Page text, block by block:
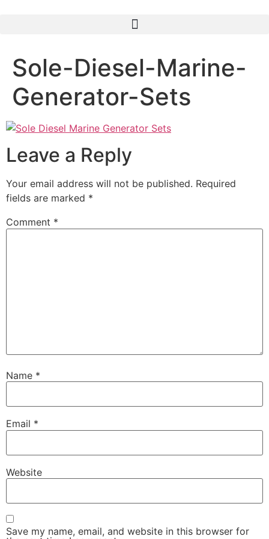
Sole-Diesel-Marine-
Generator-Sets
Leave a Reply
Your email address will not be published. Required
fields are marked *
Comment *
Name *
Email *
Website
Save my name, email, and website in this browser for
Necessary
These
cookies are
optional.
They are
needed for
to function.